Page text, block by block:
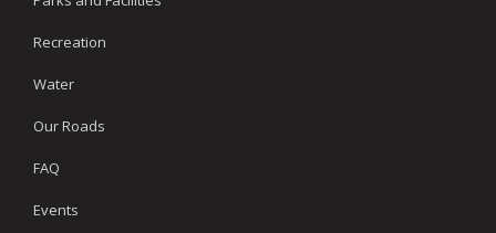
Recreation
Water
Our Roads
FAQ
Events